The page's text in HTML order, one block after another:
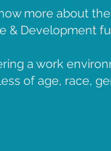
more about
& Development
a work
of age, race,